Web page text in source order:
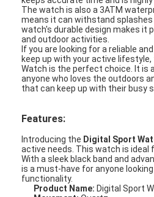
The watch is also a 3ATM
means it can withstand
watch's durable design makes it
and outdoor activities.
If you are looking for a reliable
keep up with your active
Watch is the perfect choice. It is
anyone who loves the outdoors
that can keep up with their busy
Features:
Introducing the Digital Sport
active needs. This watch is ideal
With a sleek black band and
is a must-have for anyone
functionality.
Product Name: Digital Sport